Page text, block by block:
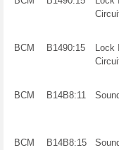
BCM
B1490:15
Lock
BCM
B14B8:11
BCM
B14B8:15